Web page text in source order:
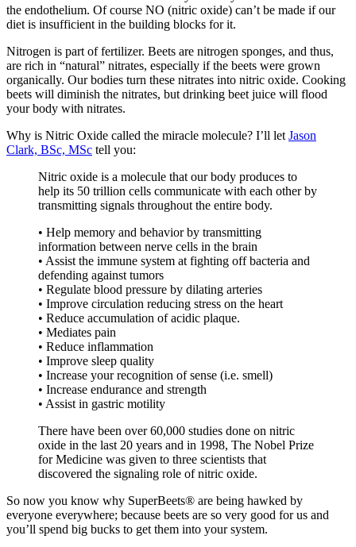
the endothelium. Of course NO (nitric oxide) can’t be made if our
diet is insufficient in the building blocks for it.
Nitrogen is part of fertilizer. Beets are nitrogen sponges, and thus,
are rich in “natural” nitrates, especially if the beets were grown
organically. Our bodies turn these nitrates into nitric oxide. Cooking
beets will diminish the nitrates, but drinking beet juice will flood
your body with nitrates.
Why is Nitric Oxide called the miracle molecule? I’ll let Jason
Clark, BSc, MSc tell you:
Nitric oxide is a molecule that our body produces to
help its 50 trillion cells communicate with each other by
transmitting signals throughout the entire body.
• Help memory and behavior by transmitting
information between nerve cells in the brain
• Assist the immune system at fighting off bacteria and
defending against tumors
• Regulate blood pressure by dilating arteries
• Improve circulation reducing stress on the heart
• Reduce accumulation of acidic plaque.
• Mediates pain
• Reduce inflammation
• Improve sleep quality
• Increase your recognition of sense (i.e. smell)
• Increase endurance and strength
• Assist in gastric motility
There have been over 60,000 studies done on nitric
oxide in the last 20 years and in 1998, The Nobel Prize
for Medicine was given to three scientists that
discovered the signaling role of nitric oxide.
So now you know why SuperBeets® are being hawked by
everyone everywhere; because beets are so very good for us and
you’ll spend big bucks to get them into your system.